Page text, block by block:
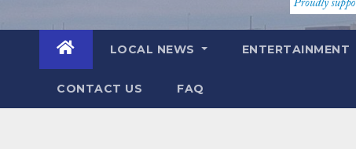
LOCAL NEWS ENTERTAINMENT
CONTACT US FAQ